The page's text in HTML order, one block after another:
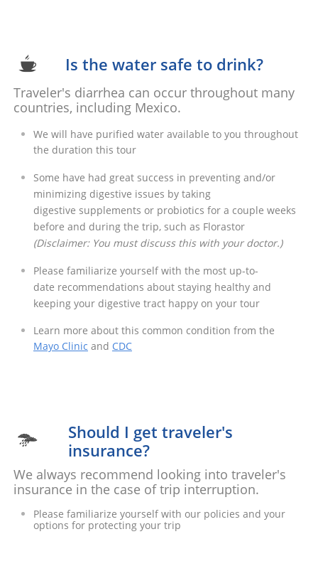
 Is the water safe to drink?
Traveler's diarrhea can occur throughout many
countries, including Mexico.
We will have purified water available to you throughout
the duration this tour
Some have had great success in preventing and/or
minimizing digestive issues by taking
digestive supplements or probiotics for a couple weeks
before and during the trip, such as Florastor
​(Disclaimer: You must discuss this with your doctor.)
Please familiarize yourself with the most up-to-
date recommendations about staying healthy and
keeping your digestive tract happy on your tour​
Learn more about this common condition from the
Mayo Clinic and CDC

Should I get traveler's
insurance?
We always recommend looking into traveler's
insurance in the case of trip interruption.
Please familiarize yourself with our policies and your
options for protecting your trip